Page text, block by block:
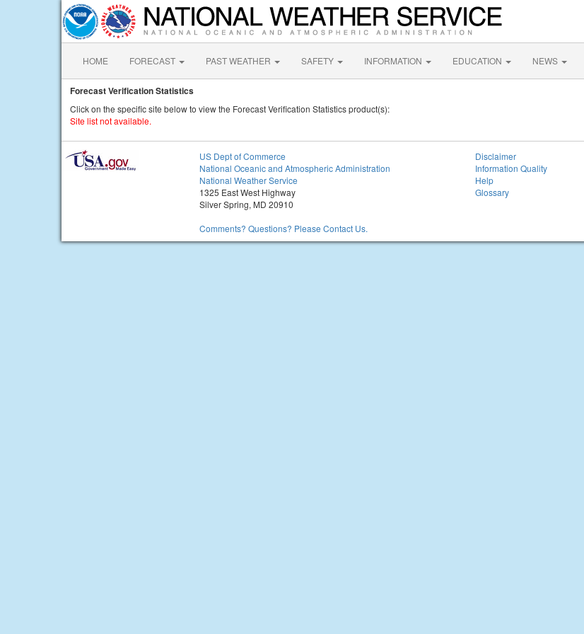
HOME FORECAST PAST WEATHER SAFETY INFORMATION EDUCATION NEWS
Forecast Verification Statistics
Click on the specific site below to view the Forecast Verification Statistics product(s):
Site list not available.
US Dept of Commerce
National Oceanic and Atmospheric Administration
National Weather Service
1325 East West Highway
Silver Spring, MD 20910
Comments? Questions? Please Contact Us.
Disclaimer
Information Quality
Help
Glossary